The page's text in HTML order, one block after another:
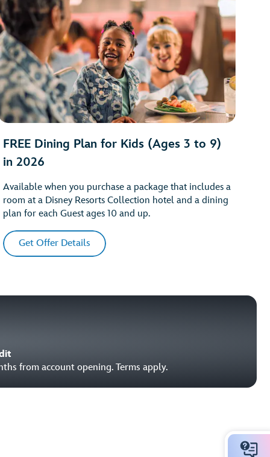
FREE Dining Plan for Kids (Ages 3 to 9)
in 2026
Available when you purchase a package that includes a
room at a Disney Resorts Collection hotel and a dining
plan for each Guest ages 10 and up.
Get Offer Details
from account opening. Terms apply.